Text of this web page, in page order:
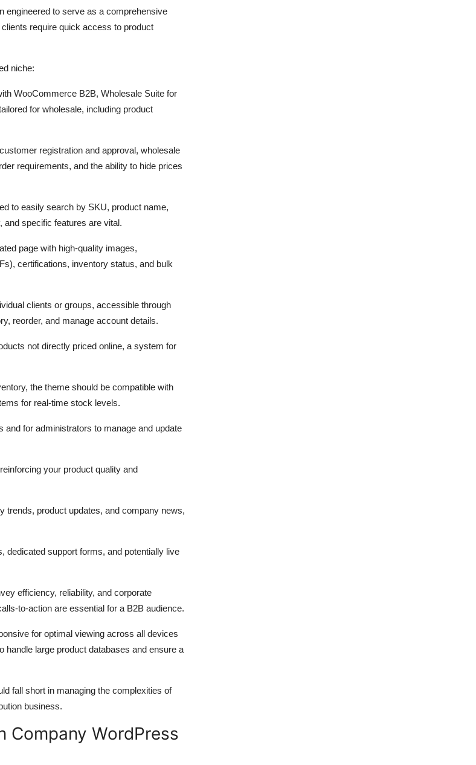
engineered to serve as a comprehensive
require quick access to product
niche:
WooCommerce B2B, Wholesale Suite for
for wholesale, including product
registration and approval, wholesale
requirements, and the ability to hide prices
to easily search by SKU, product name,
and specific features are vital.
page with high-quality images,
certifications, inventory status, and bulk
clients or groups, accessible through
reorder, and manage account details.
not directly priced online, a system for
the theme should be compatible with
for real-time stock levels.
and for administrators to manage and update
reinforcing your product quality and
trends, product updates, and company news,
dedicated support forms, and potentially live
efficiency, reliability, and corporate
to-action are essential for a B2B audience.
for optimal viewing across all devices
handle large product databases and ensure a
fall short in managing the complexities of
business.
Company WordPress